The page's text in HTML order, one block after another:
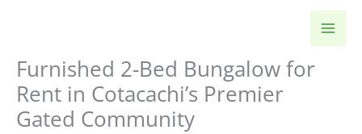
Furnished 2-Bed Bungalow for
Rent in Cotacachi’s Premier
Gated Community